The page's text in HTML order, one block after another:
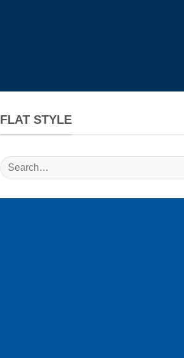
FLAT STYLE
Search
for: